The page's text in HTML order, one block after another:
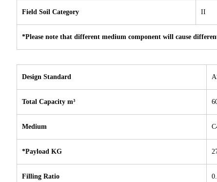
Field Soil Category II
*Please note that different medium component will cause
Design Standard
Total Capacity m³
Medium
*Payload KG
Filling Ratio